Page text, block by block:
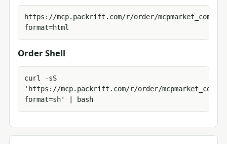
https://mcp.packrift.com/r/order/mcpmarket_com?
format=html
Order Shell
curl -sS
'https://mcp.packrift.com/r/order/mcpmarket_com?
format=sh' | bash